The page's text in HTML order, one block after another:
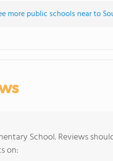
more public schools near to
School. Reviews
on: